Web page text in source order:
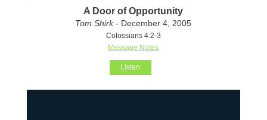
A Door of Opportunity
Tom Shirk- December 4, 2005
Colossians 4:2-3
Message Notes
Listen